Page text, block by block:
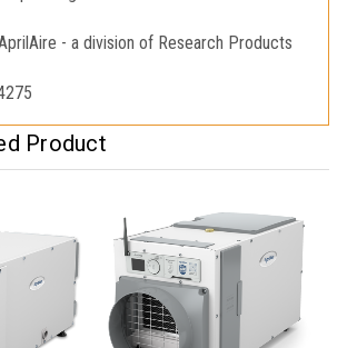
- a division of Research Products
Product